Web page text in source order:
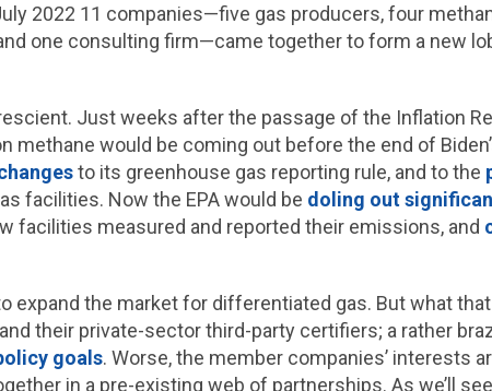
2022 11 companies—five gas producers, four
one consulting firm—came together to form a new
Just weeks after the passage of the Inflation
methane would be coming out before the end of
to its greenhouse gas reporting rule, and to the
facilities. Now the EPA would be doling out
facilities measured and reported their emissions, and
expand the market for differentiated gas. But what
their private-sector third-party certifiers; a rather
goals. Worse, the member companies’ interests
in a pre-existing web of partnerships. As we’ll